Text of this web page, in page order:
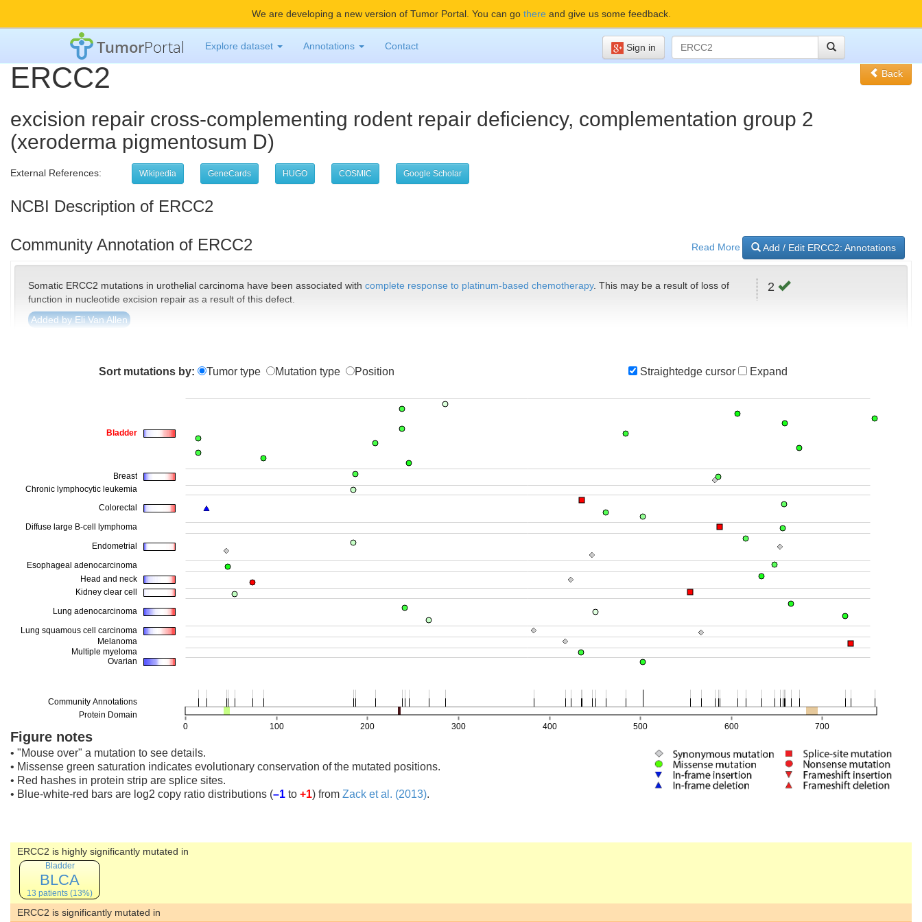
We are developing a new version of Tumor Portal. You can go there and give us some feedback.
TumorPortal Explore dataset Annotations Contact Sign in
ERCC2 Back
excision repair cross-complementing rodent repair deficiency, complementation group 2
(xeroderma pigmentosum D)
External References: Wikipedia GeneCards HUGO COSMIC Google Scholar
NCBI Description of ERCC2
Community Annotation of ERCC2 Add / Edit ERCC2: Annotations
Read More
Somatic ERCC2 mutations in urothelial carcinoma have been associated with complete response to platinum-based chemotherapy. This may be a result of loss of
function in nucleotide excision repair as a result of this defect.
Added by Eli Van Allen
2
Sort mutations by: Tumor type Mutation type Position Straightedge cursor Expand
Figure notes
• "Mouse over" a mutation to see details.
• Missense green saturation indicates evolutionary conservation of the mutated positions.
• Red hashes in protein strip are splice sites.
• Blue-white-red bars are log2 copy ratio distributions (–1 to +1) from Zack et al. (2013).
ERCC2 is highly significantly mutated in
Bladder
BLCA
13 patients (13%)
ERCC2 is significantly mutated in